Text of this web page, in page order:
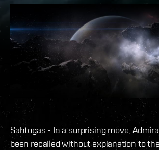
Sahtogas - In a surprising move,
been recalled without explanation to